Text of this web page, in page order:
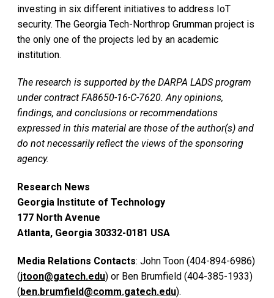
investing in six different initiatives to address IoT
security. The Georgia Tech-Northrop Grumman project is
the only one of the projects led by an academic
institution.
The research is supported by the DARPA LADS program
under contract FA8650-16-C-7620. Any opinions,
findings, and conclusions or recommendations
expressed in this material are those of the author(s) and
do not necessarily reflect the views of the sponsoring
agency.
Research News
Georgia Institute of Technology
177 North Avenue
Atlanta, Georgia 30332-0181 USA
Media Relations Contacts: John Toon (404-894-6986)
(jtoon@gatech.edu) or Ben Brumfield (404-385-1933)
(ben.brumfield@comm.gatech.edu).